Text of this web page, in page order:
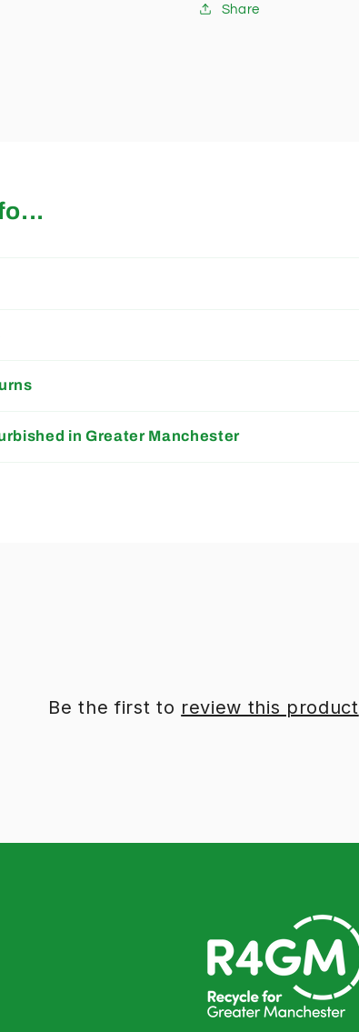
Share
in Greater Manchester
Be the first to review this product